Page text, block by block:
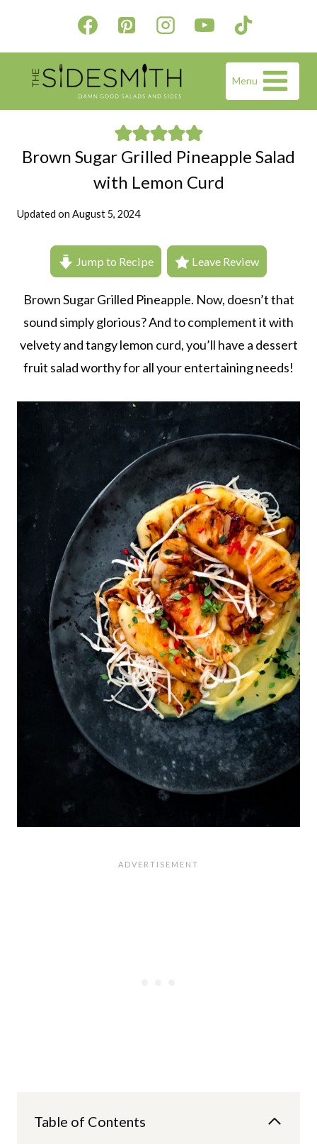
content
Menu
Brown Sugar Grilled Pineapple Salad
with Lemon Curd
Updated on August 5, 2024
Jump to Recipe Leave Review
Brown Sugar Grilled Pineapple. Now, doesn’t that
sound simply glorious? And to complement it with
velvety and tangy lemon curd, you’ll have a dessert
fruit salad worthy for all your entertaining needs!
Table of Contents